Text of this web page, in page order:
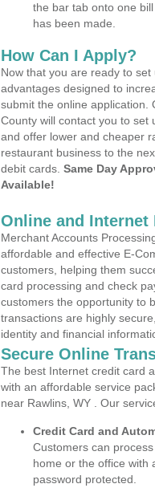
the bar tab onto one
has been made.
How Can I Apply?
Now that you are ready to
advantages designed to
submit the online application.
County will contact you to set
and offer lower and cheaper
restaurant business to the
debit cards. Same Day
Available!
Online and Internet
Merchant Accounts
affordable and effective E-
customers, helping them
card processing and check
customers the opportunity to
transactions are highly
identity and financial
Secure Online
The best Internet credit card
with an affordable service
near Rawlins, WY . Our
Credit Card and
Customers can
home or the office with
password protected.